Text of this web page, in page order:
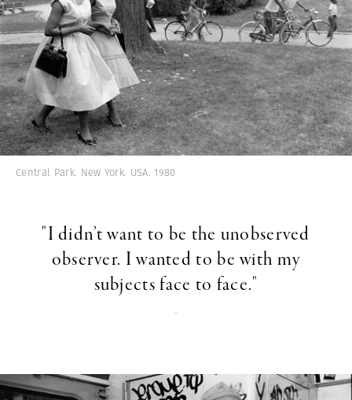
Central Park. New York. USA. 1980
"I didn’t want to be the unobserved
observer. I wanted to be with my
subjects face to face."
-